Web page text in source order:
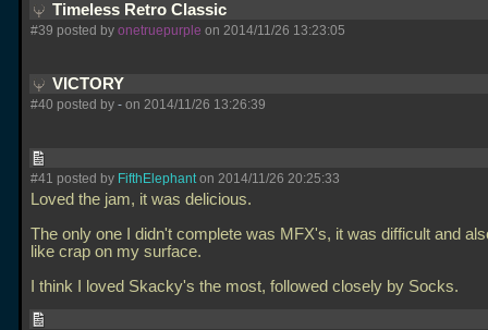
Timeless Retro Classic
#39 posted by onetruepurple on 2014/11/26 13:23:05
VICTORY
#40 posted by - on 2014/11/26 13:26:39
#41 posted by FifthElephanton 2014/11/26 20:25:33
Loved the jam, it was delicious.
The only one I didn't complete was MFX's, it was difficult and
like crap on my surface.
I think I loved Skacky's the most, followed closely by Socks.